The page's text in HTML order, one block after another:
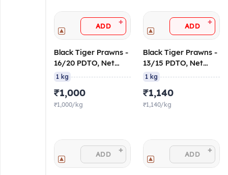
ADD +
Black Tiger Prawns -
16/20 PDTO, Net
Weight
1 kg
₹1,000
₹1,000/kg
ADD +
Black Tiger Prawns -
13/15 PDTO, Net
Weight
1 kg
₹1,140
₹1,140/kg
ADD + ADD +